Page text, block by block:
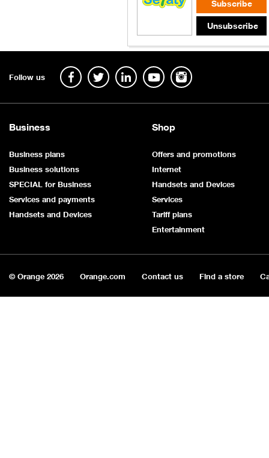
Follow us
Business
Business plans
Business solutions
SPECIAL for Business
Services and payments
Handsets and Devices
Shop
Offers and promotions
Internet
Handsets and Devices
Services
Tariff plans
Entertainment
© Orange2026 Orange.com Contact us Find a store